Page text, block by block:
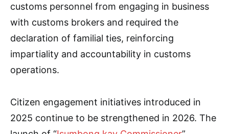
customs personnel from engaging in business
with customs brokers and required the
declaration of familial ties, reinforcing
impartiality and accountability in customs
operations.
Citizen engagement initiatives introduced in
2025 continue to be strengthened in 2026. The